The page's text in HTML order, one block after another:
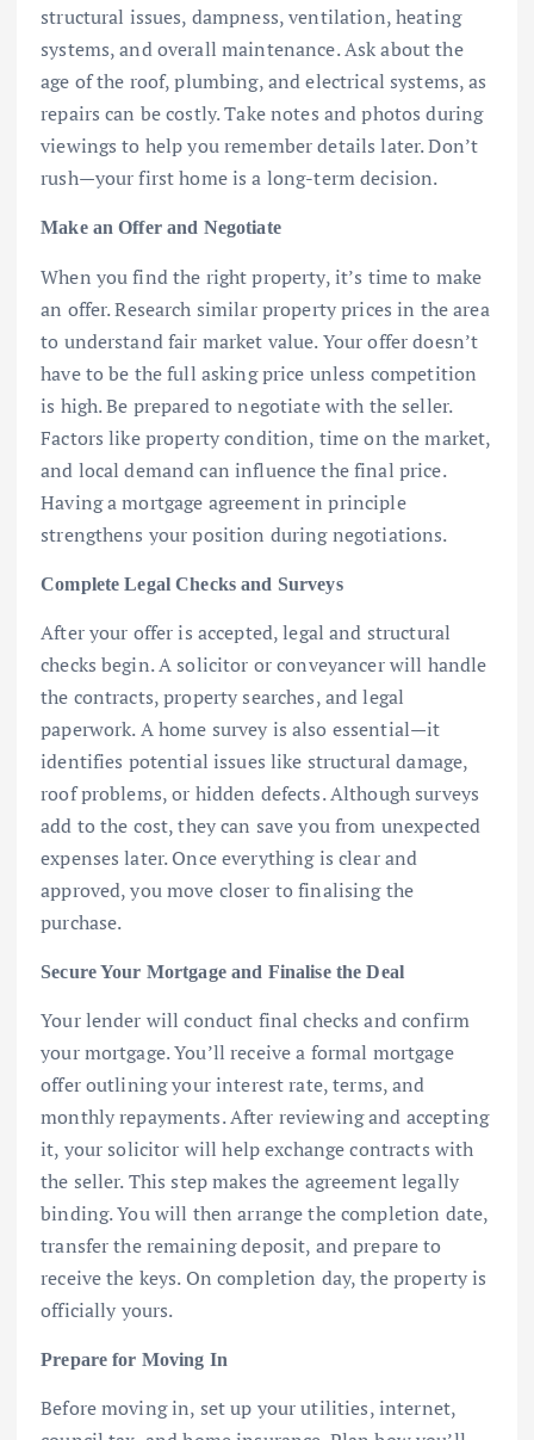
structural issues, dampness, ventilation, heating
systems, and overall maintenance. Ask about the
age of the roof, plumbing, and electrical systems, as
repairs can be costly. Take notes and photos during
viewings to help you remember details later. Don’t
rush—your first home is a long-term decision.
Make an Offer and Negotiate
When you find the right property, it’s time to make
an offer. Research similar property prices in the area
to understand fair market value. Your offer doesn’t
have to be the full asking price unless competition
is high. Be prepared to negotiate with the seller.
Factors like property condition, time on the market,
and local demand can influence the final price.
Having a mortgage agreement in principle
strengthens your position during negotiations.
Complete Legal Checks and Surveys
After your offer is accepted, legal and structural
checks begin. A solicitor or conveyancer will handle
the contracts, property searches, and legal
paperwork. A home survey is also essential—it
identifies potential issues like structural damage,
roof problems, or hidden defects. Although surveys
add to the cost, they can save you from unexpected
expenses later. Once everything is clear and
approved, you move closer to finalising the
purchase.
Secure Your Mortgage and Finalise the Deal
Your lender will conduct final checks and confirm
your mortgage. You’ll receive a formal mortgage
offer outlining your interest rate, terms, and
monthly repayments. After reviewing and accepting
it, your solicitor will help exchange contracts with
the seller. This step makes the agreement legally
binding. You will then arrange the completion date,
transfer the remaining deposit, and prepare to
receive the keys. On completion day, the property is
officially yours.
Prepare for Moving In
Before moving in, set up your utilities, internet,